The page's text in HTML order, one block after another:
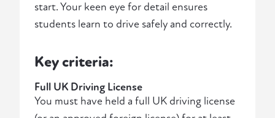
start. Your keen eye for detail ensures
students learn to drive safely and correctly.
Key criteria:
Full UK Driving License
You must have held a full UK driving license